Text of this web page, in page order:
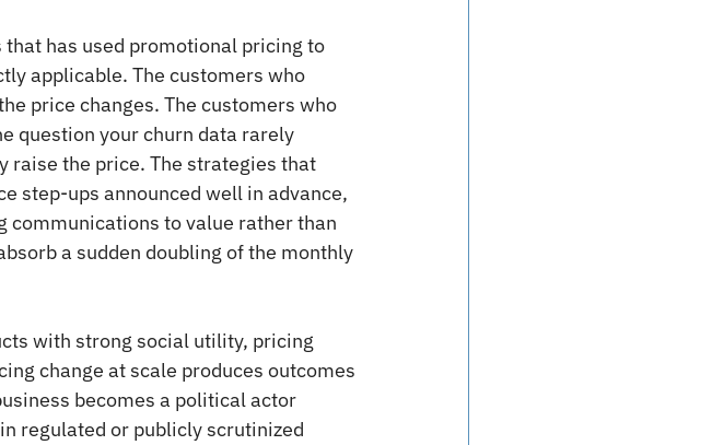
has used promotional pricing to
applicable. The customers who
price changes. The customers who
question your churn data rarely
raise the price. The strategies that
step-ups announced well in advance,
to value rather than
a sudden doubling of the monthly
with strong social utility, pricing
change at scale produces outcomes
becomes a political actor
regulated or publicly scrutinized